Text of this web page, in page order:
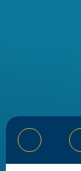
Bluesky